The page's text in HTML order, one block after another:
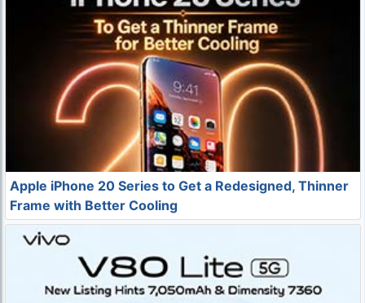
Apple iPhone 20 Series to Get a Redesigned, Thinner
Frame with Better Cooling